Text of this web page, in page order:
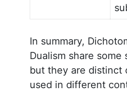
In summary,
Dualism share some
but they are distinct
used in different